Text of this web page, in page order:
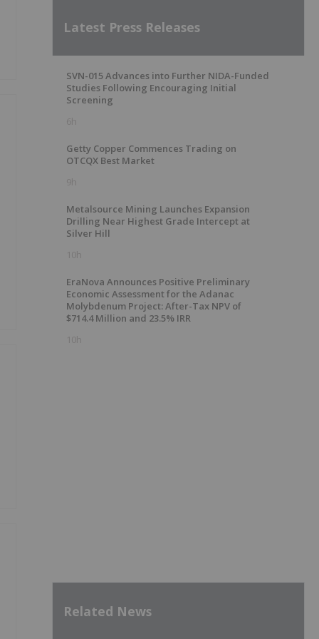
Latest Press Releases
SVN-015 Advances into Further NIDA-Funded
Studies Following Encouraging Initial
Screening
6h
Getty Copper Commences Trading on
OTCQX Best Market
9h
Metalsource Mining Launches Expansion
Drilling Near Highest Grade Intercept at
Silver Hill
10h
EraNova Announces Positive Preliminary
Economic Assessment for the Adanac
Molybdenum Project: After-Tax NPV of
$714.4 Million and 23.5% IRR
10h
Related News